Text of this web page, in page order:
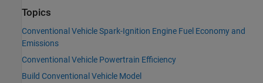
Topics
Conventional Vehicle Spark-Ignition Engine Fuel Economy and
Emissions
Conventional Vehicle Powertrain Efficiency
Build Conventional Vehicle Model